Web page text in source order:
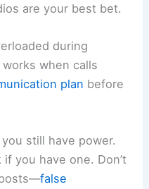
are your best bet.
during
when calls
plan before
still have power.
you have one. Don’t
false